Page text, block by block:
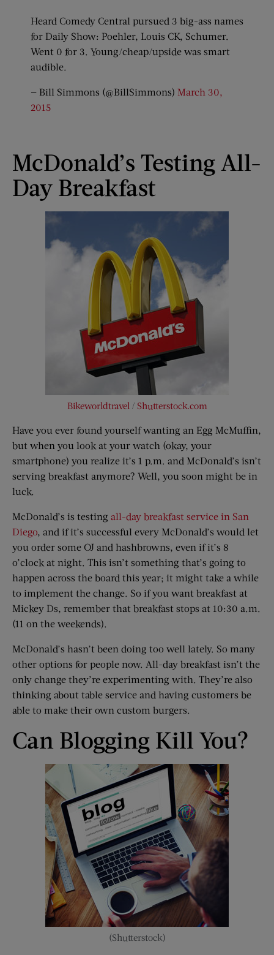
Heard Comedy Central pursued 3 big-ass names
for Daily Show: Poehler, Louis CK, Schumer.
Went 0 for 3. Young/cheap/upside was smart
audible.
— Bill Simmons (@BillSimmons) March 30,
2015
McDonald’s Testing All-
Day Breakfast
Bikeworldtravel / Shutterstock.com
Have you ever found yourself wanting an Egg McMuffin,
but when you look at your watch (okay, your
smartphone) you realize it’s 1 p.m. and McDonald’s isn’t
serving breakfast anymore? Well, you soon might be in
luck.
McDonald’s is testing all-day breakfast service in San
Diego, and if it’s successful every McDonald’s would let
you order some OJ and hashbrowns, even if it’s 8
o’clock at night. This isn’t something that’s going to
happen across the board this year; it might take a while
to implement the change. So if you want breakfast at
Mickey Ds, remember that breakfast stops at 10:30 a.m.
(11 on the weekends).
McDonald’s hasn’t been doing too well lately. So many
other options for people now. All-day breakfast isn’t the
only change they’re experimenting with. They’re also
thinking about table service and having customers be
able to make their own custom burgers.
Can Blogging Kill You?
(Shutterstock)